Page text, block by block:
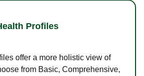
Profiles
offer a more holistic view of
from Basic, Comprehensive,